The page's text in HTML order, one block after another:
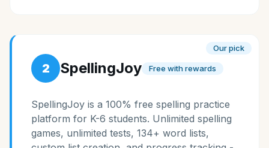
Our pick
2 SpellingJoy Free with rewards
SpellingJoy is a 100% free spelling practice
platform for K-6 students. Unlimited spelling
games, unlimited tests, 134+ word lists,